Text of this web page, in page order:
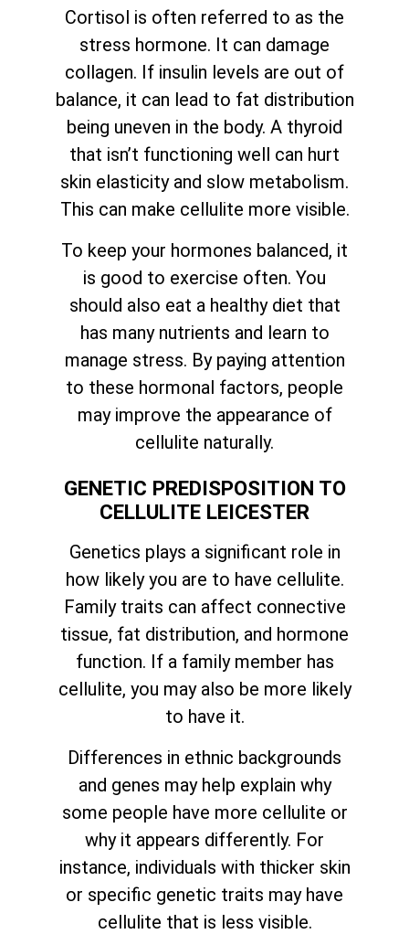
Cortisol is often referred to as the
stress hormone. It can damage
collagen. If insulin levels are out of
balance, it can lead to fat distribution
being uneven in the body. A thyroid
that isn’t functioning well can hurt
skin elasticity and slow metabolism.
This can make cellulite more visible.
To keep your hormones balanced, it
is good to exercise often. You
should also eat a healthy diet that
has many nutrients and learn to
manage stress. By paying attention
to these hormonal factors, people
may improve the appearance of
cellulite naturally.
GENETIC PREDISPOSITION TO
CELLULITE LEICESTER
Genetics plays a significant role in
how likely you are to have cellulite.
Family traits can affect connective
tissue, fat distribution, and hormone
function. If a family member has
cellulite, you may also be more likely
to have it.
Differences in ethnic backgrounds
and genes may help explain why
some people have more cellulite or
why it appears differently. For
instance, individuals with thicker skin
or specific genetic traits may have
cellulite that is less visible.